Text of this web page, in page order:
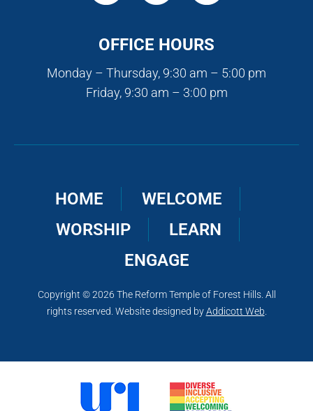
OFFICE HOURS
Monday – Thursday, 9:30 am – 5:00 pm
Friday, 9:30 am – 3:00 pm
HOME
WELCOME
WORSHIP
LEARN
ENGAGE
Copyright © 2026 The Reform Temple of Forest Hills. All
rights reserved. Website designed byAddicott Web